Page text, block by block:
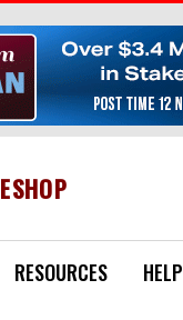
ESHOP
RESOURCES HELP